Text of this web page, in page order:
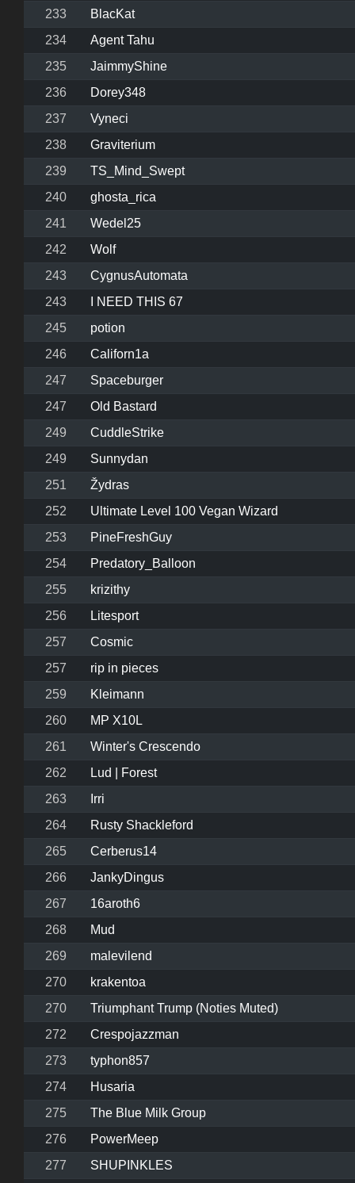
233
BlacKat
234
Agent Tahu
235
JaimmyShine
236
Dorey348
237
Vyneci
238
Graviterium
239
TS_Mind_Swept
240
ghosta_rica
241
Wedel25
242
Wolf
243
CygnusAutomata
243
I NEED THIS 67
245
potion
246
Californ1a
247
Spaceburger
247
Old Bastard
249
CuddleStrike
249
Sunnydan
251
Žydras
252
Ultimate Level 100 Vegan Wizard
253
PineFreshGuy
254
Predatory_Balloon
255
krizithy
256
Litesport
257
Cosmic
257
rip in pieces
259
Kleimann
260
MP X10L
261
Winter's Crescendo
262
Lud | Forest
263
Irri
264
Rusty Shackleford
265
Cerberus14
266
JankyDingus
267
16aroth6
268
Mud
269
malevilend
270
krakentoa
270
Triumphant Trump (Noties Muted)
272
Crespojazzman
273
typhon857
274
Husaria
275
The Blue Milk Group
276
PowerMeep
277
SHUPINKLES